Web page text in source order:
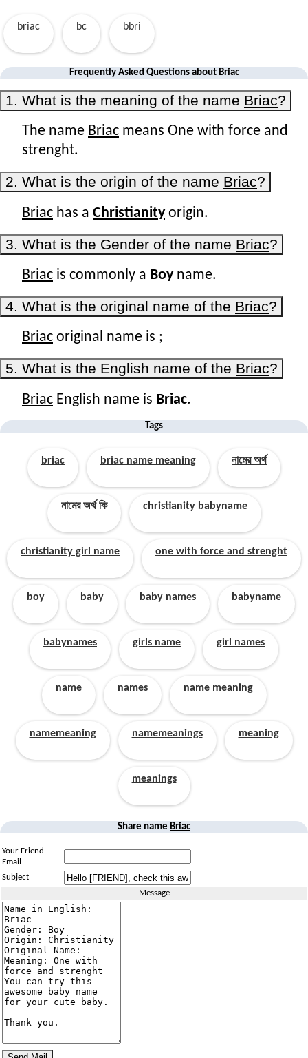
briac bc bbri
Frequently Asked Questions about Briac
1. What is the meaning of the name Briac?
The name Briac means One with force and
strenght.
2. What is the origin of the name Briac?
Briac has a Christianityorigin.
3. What is the Gender of the name Briac?
Briac is commonly a Boyname.
4. What is the original name of the Briac?
Briac original name is ;
5. What is the English name of the Briac?
Briac English name is Briac.
Tags
briac briac name meaning নামের অর্থ
নামের অর্থ কি christianity babyname
christianity girl name one with force and strenght
boy baby baby names babyname
babynames girls name girl names
name names name meaning
namemeaning namemeanings meaning
meanings
Share name Briac
Your Friend
Email
Subject
Message